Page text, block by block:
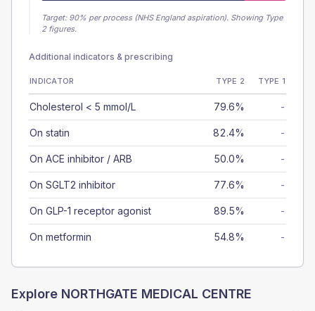
Target: 90% per process (NHS England aspiration). Showing Type
2 figures.
Additional indicators & prescribing
INDICATOR TYPE 2 TYPE 1
Cholesterol < 5 mmol/L 79.6% -
On statin 82.4% -
On ACE inhibitor / ARB 50.0% -
On SGLT2 inhibitor 77.6% -
On GLP-1 receptor agonist 89.5% -
On metformin 54.8% -
Explore NORTHGATE MEDICAL CENTRE